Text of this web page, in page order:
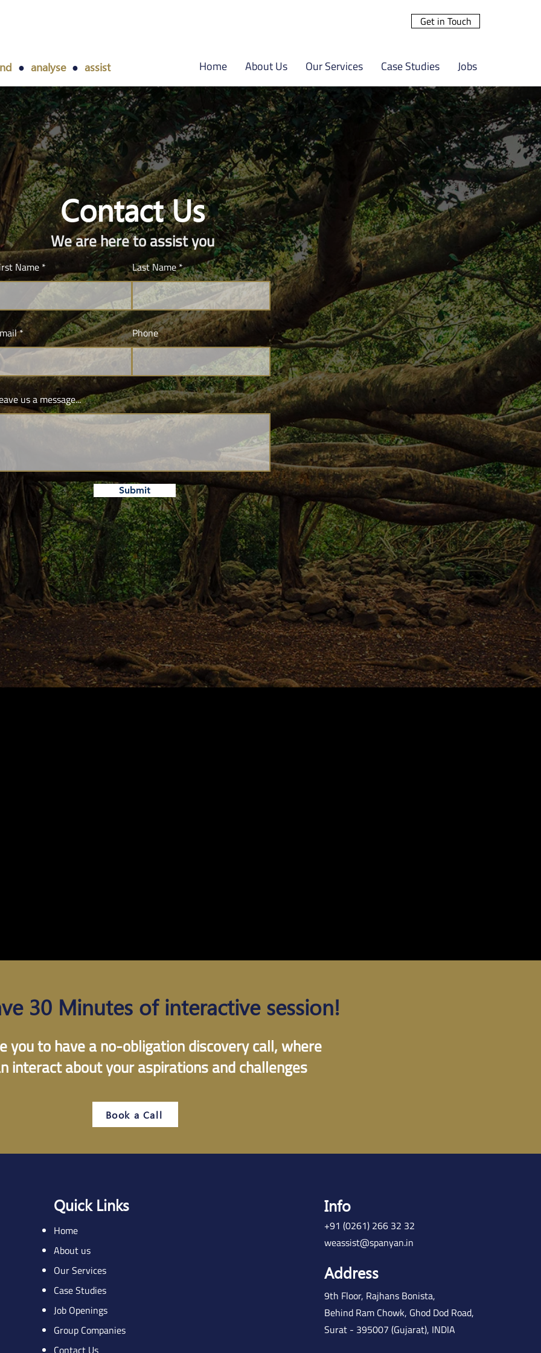
● analyse ● assist
Get in Touch
Home About Us Our Services Case Studies Jobs
Contact Us
We are here to assist you
Name Last Name
Phone
us a message...
Submit
30 Minutes of interactive session!
you to have a no-obligation discovery call, where
interact about your aspirations and challenges
Book a Call
Quick Links
Home
About us
Our Services
Case Studies
Job Openings
Group Companies
Contact Us
Info
+91 (0261) 266 32 32
weassist@spanyan.in
Address
9th Floor, Rajhans Bonista,
Behind Ram Chowk, Ghod Dod Road,
Surat - 395007 (Gujarat), INDIA